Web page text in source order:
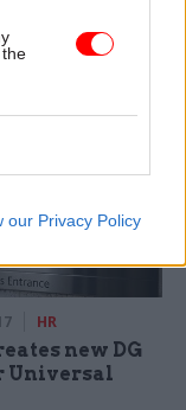
our Privacy Policy
agency beats
users
HR
new DG
Universal